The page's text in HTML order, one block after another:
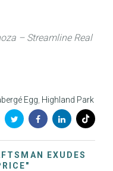
– Streamline Real
Egg Highland Park
EXUDES